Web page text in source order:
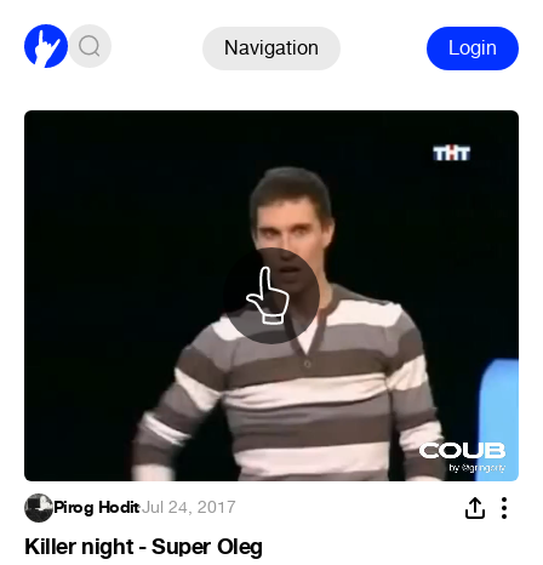
Navigation Login
Pirog Hodit·Jul 24, 2017
Killer night - Super Oleg